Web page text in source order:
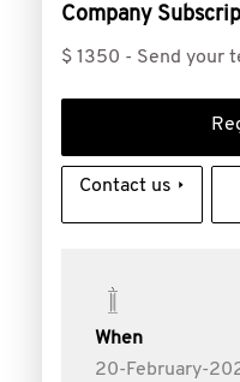
Company
$ 1350 - Send your
Contact us
When
20-February-